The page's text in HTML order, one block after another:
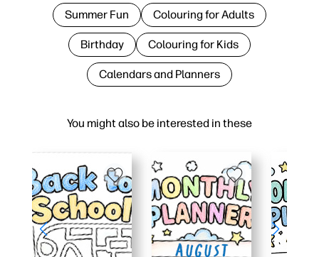
You might also be interested in these
Summer Fun Colouring for Adults
Birthday Colouring for Kids
Calendars and Planners